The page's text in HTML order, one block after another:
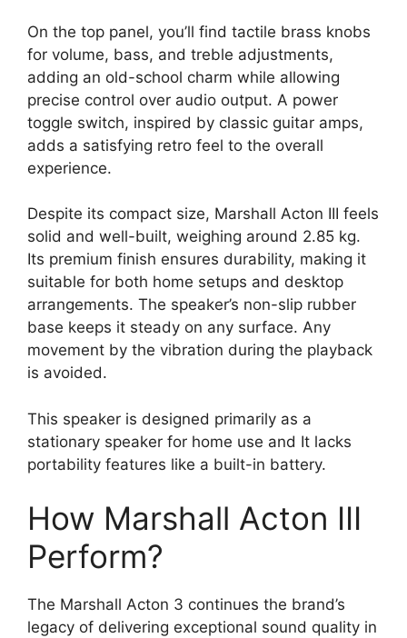
On the top panel, you’ll find tactile brass knobs
for volume, bass, and treble adjustments,
adding an old-school charm while allowing
precise control over audio output. A power
toggle switch, inspired by classic guitar amps,
adds a satisfying retro feel to the overall
experience.
Despite its compact size, Marshall Acton III feels
solid and well-built, weighing around 2.85 kg.
Its premium finish ensures durability, making it
suitable for both home setups and desktop
arrangements. The speaker’s non-slip rubber
base keeps it steady on any surface. Any
movement by the vibration during the playback
is avoided.
This speaker is designed primarily as a
stationary speaker for home use and It lacks
portability features like a built-in battery.
How Marshall Acton III
Perform?
The Marshall Acton 3 continues the brand’s
legacy of delivering exceptional sound quality in